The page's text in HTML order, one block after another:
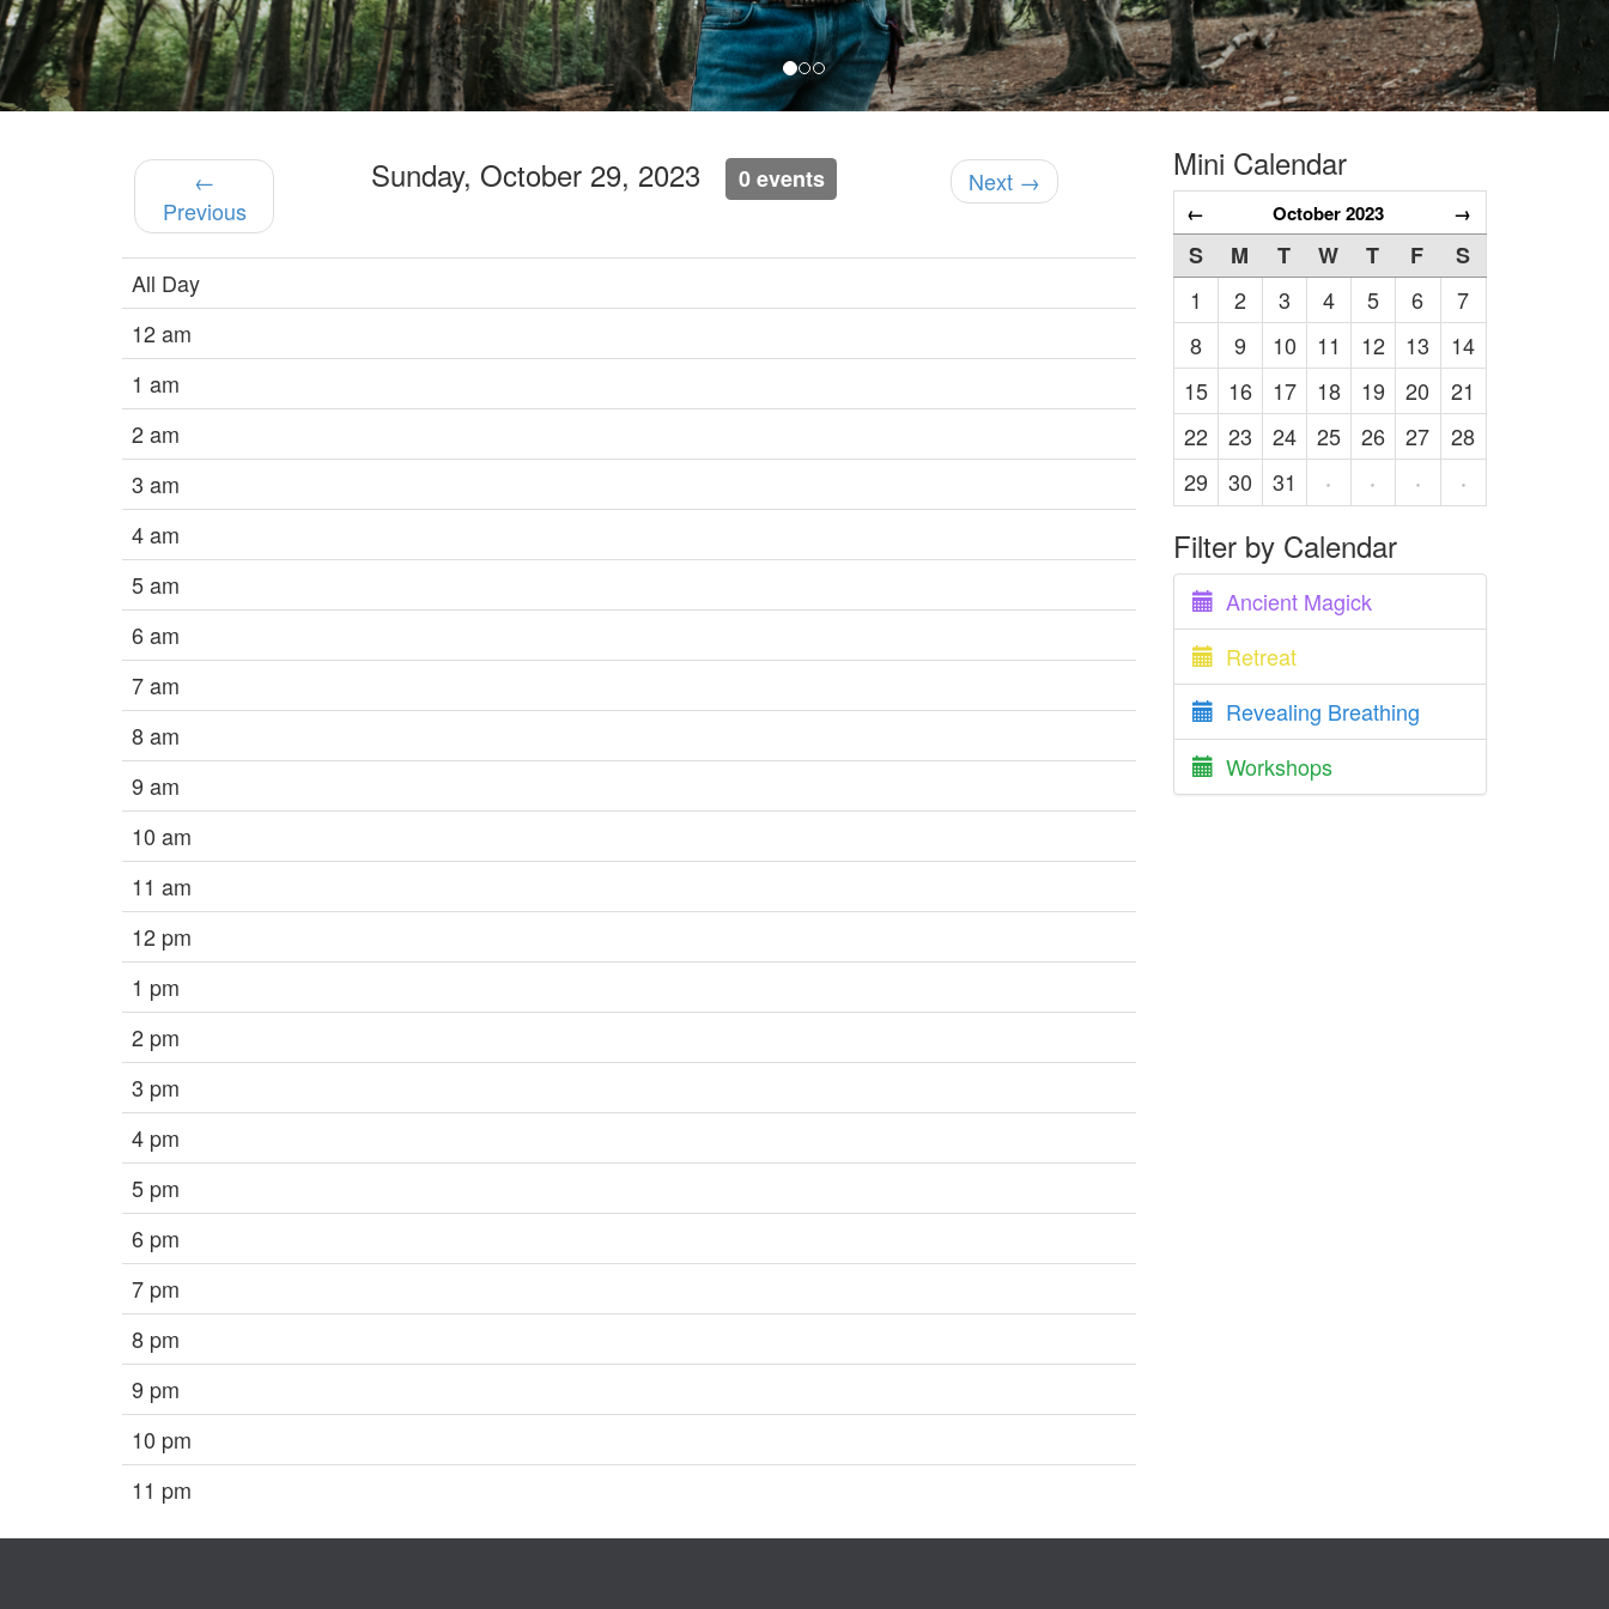
←
Previous
Sunday, October 29, 2023 0 events Next →
All Day
12 am
1 am
2 am
3 am
4 am
5 am
6 am
7 am
8 am
9 am
10 am
11 am
12 pm
1 pm
2 pm
3 pm
4 pm
5 pm
6 pm
7 pm
8 pm
9 pm
10 pm
11 pm
Mini Calendar
← October 2023 →
S M T W T F
S
1
2 3 4 5 6
7
8
9 10 11 12 13
14
15
16 17 18 19 20
21
22
23 24 25 26 27
28
29
30 31 · · · ·
Filter by Calendar
Ancient Magick
Retreat
Revealing Breathing
Workshops